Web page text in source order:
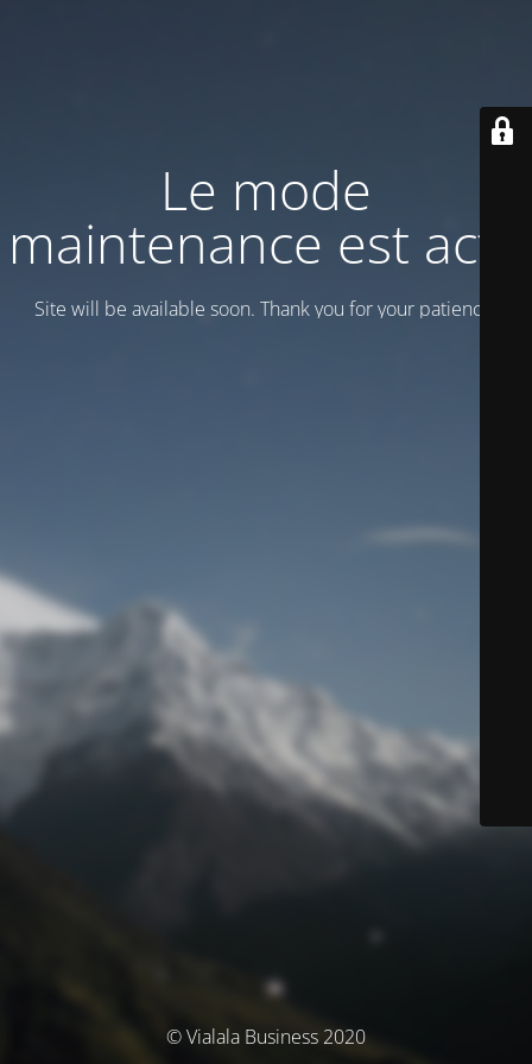
Le mode
maintenance est actif
Site will be available soon. Thank you for your patience!
© Vialala Business 2020